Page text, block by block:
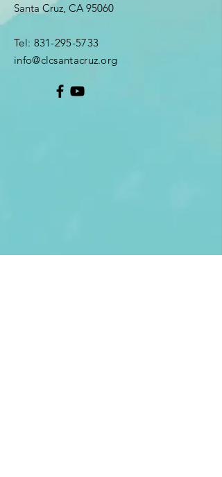
Santa Cruz, CA 95060
Tel: 831-295-5733
info@clcsantacruz.org